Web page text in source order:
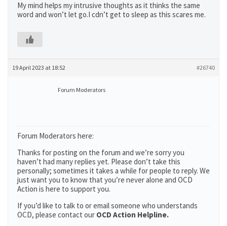
My mind helps my intrusive thoughts as it thinks the same
word and won’t let go.I cdn’t get to sleep as this scares me.
19 April 2023 at 18:52 #26740
Forum Moderators
Forum Moderators here:
Thanks for posting on the forum and we’re sorry you
haven’t had many replies yet. Please don’t take this
personally; sometimes it takes a while for people to reply. We
just want you to know that you’re never alone and OCD
Action is here to support you.
If you’d like to talk to or email someone who understands
OCD, please contact our OCD Action Helpline.